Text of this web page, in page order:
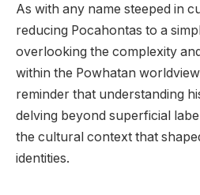
As with any name steeped in
reducing Pocahontas to a
overlooking the complexity
within the Powhatan
reminder that understanding
delving beyond superficial
the cultural context that
identities.